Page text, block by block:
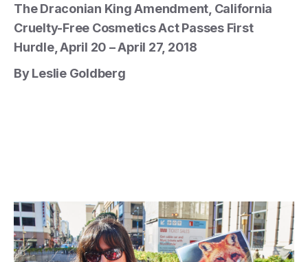
The Draconian King Amendment, California
Cruelty-Free Cosmetics Act Passes First
Hurdle, April 20 – April 27, 2018
By Leslie Goldberg